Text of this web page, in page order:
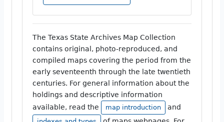
The Texas State Archives Map Collection
contains original, photo-reproduced, and
compiled maps covering the period from the
early seventeenth through the late twentieth
centuries. For general information about the
holdings and descriptive information
available, read the
map introduction and